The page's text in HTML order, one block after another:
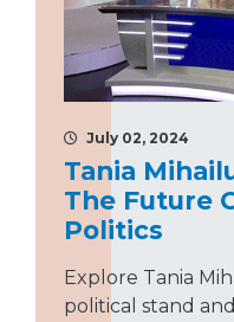
July 02, 2024
Tania
The Future
Politics
Explore Tania
political stand